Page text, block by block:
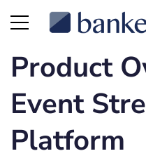
Product
Event
Platform